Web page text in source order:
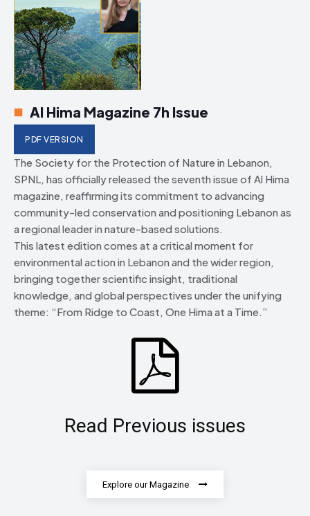
Al Hima Magazine 7h Issue
PDF VERSION
The Society for the Protection of Nature in Lebanon,
SPNL, has officially released the seventh issue of Al Hima
magazine, reaffirming its commitment to advancing
community-led conservation and positioning Lebanon as
a regional leader in nature-based solutions.
This latest edition comes at a critical moment for
environmental action in Lebanon and the wider region,
bringing together scientific insight, traditional
knowledge, and global perspectives under the unifying
theme: “From Ridge to Coast, One Hima at a Time.”
Read Previous issues
Explore our Magazine